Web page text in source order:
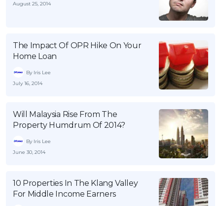
August 25, 2014
The Impact Of OPR Hike On Your
Home Loan
By Iris Lee
July 16, 2014
Will Malaysia Rise From The
Property Humdrum Of 2014?
By Iris Lee
June 30, 2014
10 Properties In The Klang Valley
For Middle Income Earners